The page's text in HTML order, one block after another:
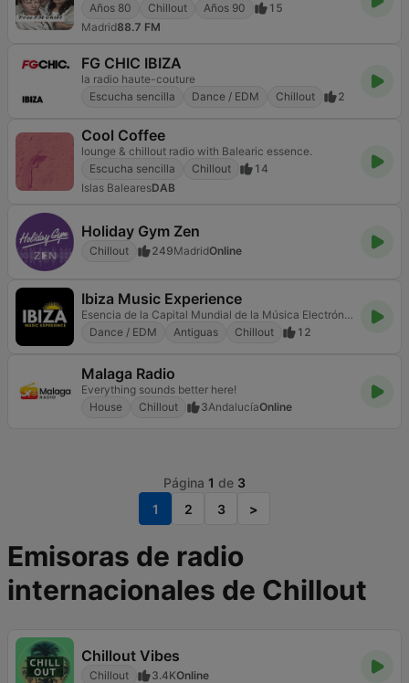
Años 80
Chillout Años 90
15
Madrid88.7 FM
FG CHIC IBIZA
la radio haute-couture
Escucha sencilla
Dance / EDM Chillout 2
Cool Coffee
lounge & chillout radio with Balearic essence.
Escucha sencilla
Chillout
14
Islas BalearesDAB
Holiday Gym Zen
Chillout 249MadridOnline
Ibiza Music Experience
Esencia de la Capital Mundial de la Música Electrónica
Dance / EDM
Antiguas Chillout 12
Malaga Radio
Everything sounds better here!
House
Chillout 3AndalucíaOnline
Página 1 de 3
1
2 3 >
Emisoras de radio
internacionales de Chillout
Chillout Vibes
Chillout 3.4KOnline